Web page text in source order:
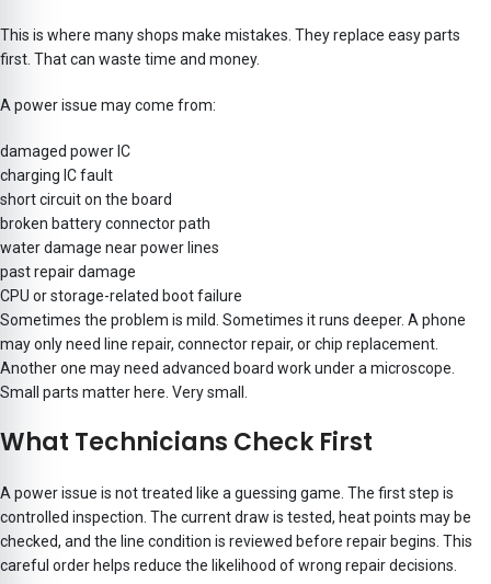
This is where many shops make mistakes. They replace easy parts
first. That can waste time and money.
A power issue may come from:
damaged power IC
charging IC fault
short circuit on the board
broken battery connector path
water damage near power lines
past repair damage
CPU or storage-related boot failure
Sometimes the problem is mild. Sometimes it runs deeper. A phone
may only need line repair, connector repair, or chip replacement.
Another one may need advanced board work under a microscope.
Small parts matter here. Very small.
What Technicians Check First
A power issue is not treated like a guessing game. The first step is
controlled inspection. The current draw is tested, heat points may be
checked, and the line condition is reviewed before repair begins. This
careful order helps reduce the likelihood of wrong repair decisions.